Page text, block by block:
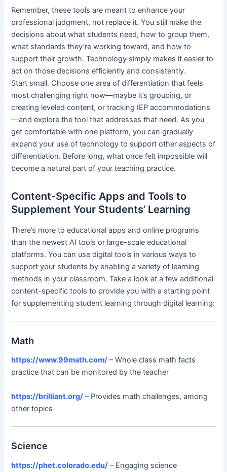
Remember, these tools are meant to enhance your
professional judgment, not replace it. You still make the
decisions about what students need, how to group them,
what standards they’re working toward, and how to
support their growth. Technology simply makes it easier to
act on those decisions efficiently and consistently.
Start small. Choose one area of differentiation that feels
most challenging right now—maybe it’s grouping, or
creating leveled content, or tracking IEP accommodations
—and explore the tool that addresses that need. As you
get comfortable with one platform, you can gradually
expand your use of technology to support other aspects of
differentiation. Before long, what once felt impossible will
become a natural part of your teaching practice.
Content-Specific Apps and Tools to
Supplement Your Students’ Learning
There’s more to educational apps and online programs
than the newest AI tools or large-scale educational
platforms. You can use digital tools in various ways to
support your students by enabling a variety of learning
methods in your classroom. Take a look at a few additional
content-specific tools to provide you with a starting point
for supplementing student learning through digital learning:
Math
https://www.99math.com/ – Whole class math facts
practice that can be monitored by the teacher
https://brilliant.org/ – Provides math challenges, among
other topics
Science
https://phet.colorado.edu/ – Engaging science